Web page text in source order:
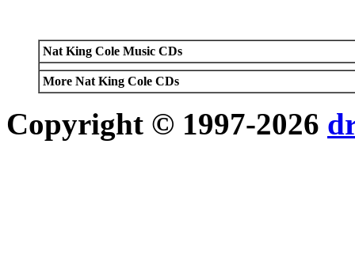
Nat King Cole Music CDs
More Nat King Cole CDs
Copyright © 1997-2026